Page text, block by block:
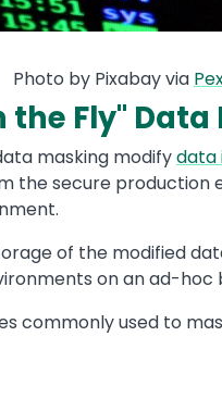
Photo by Pixabay via
the Fly" Data
masking modifydata
the secure production
of the modified
on an ad-hoc
commonly used to